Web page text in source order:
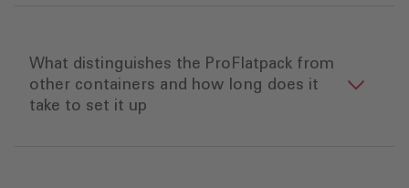
What distinguishes the ProFlatpack from
other containers and how long does it
take to set it up